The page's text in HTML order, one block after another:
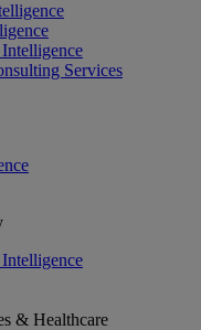
Services
& Healthcare